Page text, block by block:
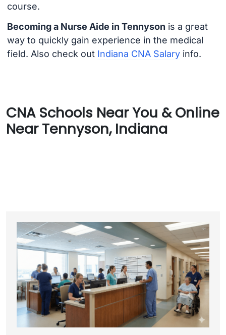
course.
Becoming a Nurse Aide in Tennyson is a great
way to quickly gain experience in the medical
field. Also check out Indiana CNA Salaryinfo.
CNA Schools Near You & Online
Near Tennyson, Indiana